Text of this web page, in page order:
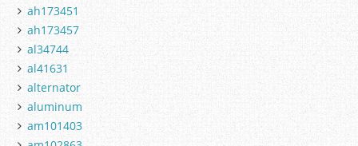
ah173451
ah173457
al34744
al41631
alternator
aluminum
am101403